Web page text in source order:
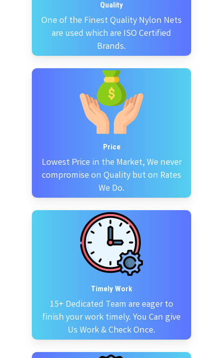
Quality
One of the Finest Quality Nylon Nets
are used which are ISO Certified
Brands.
Price
Lowest Price in the Market, We never
compromise on Quality but on Rates
We Do.
Timely Work
15+ Dedicated Team are eager to
finish your work timely. You Can give
Us Work & Check Once.